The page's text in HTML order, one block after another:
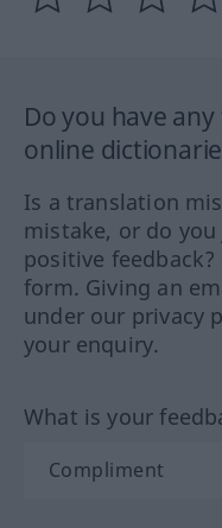
Do you have
online
Is a translation
mistake, or do
positive
form. Giving an
under our privacy
your enquiry.
What is your